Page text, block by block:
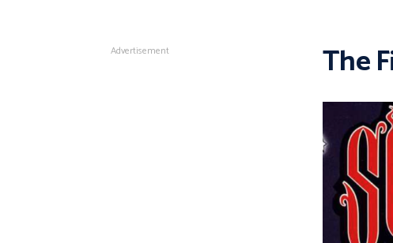
Advertisement The